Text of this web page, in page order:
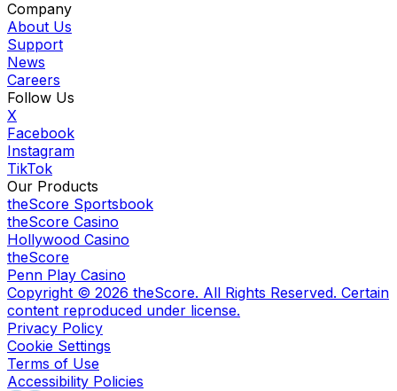
Company
About Us
Support
News
Careers
Follow Us
X
Facebook
Instagram
TikTok
Our Products
theScore Sportsbook
theScore Casino
Hollywood Casino
theScore
Penn Play Casino
Copyright © 2026 theScore. All Rights Reserved. Certain
content reproduced under license.
Privacy Policy
Cookie Settings
Terms of Use
Accessibility Policies